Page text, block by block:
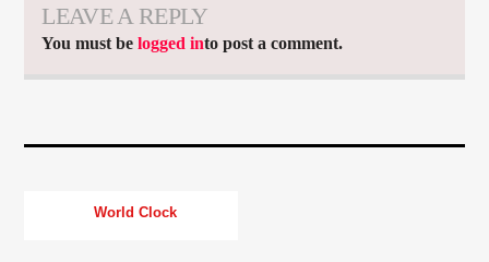
LEAVE A REPLY
You must belogged into post a comment.
World Clock